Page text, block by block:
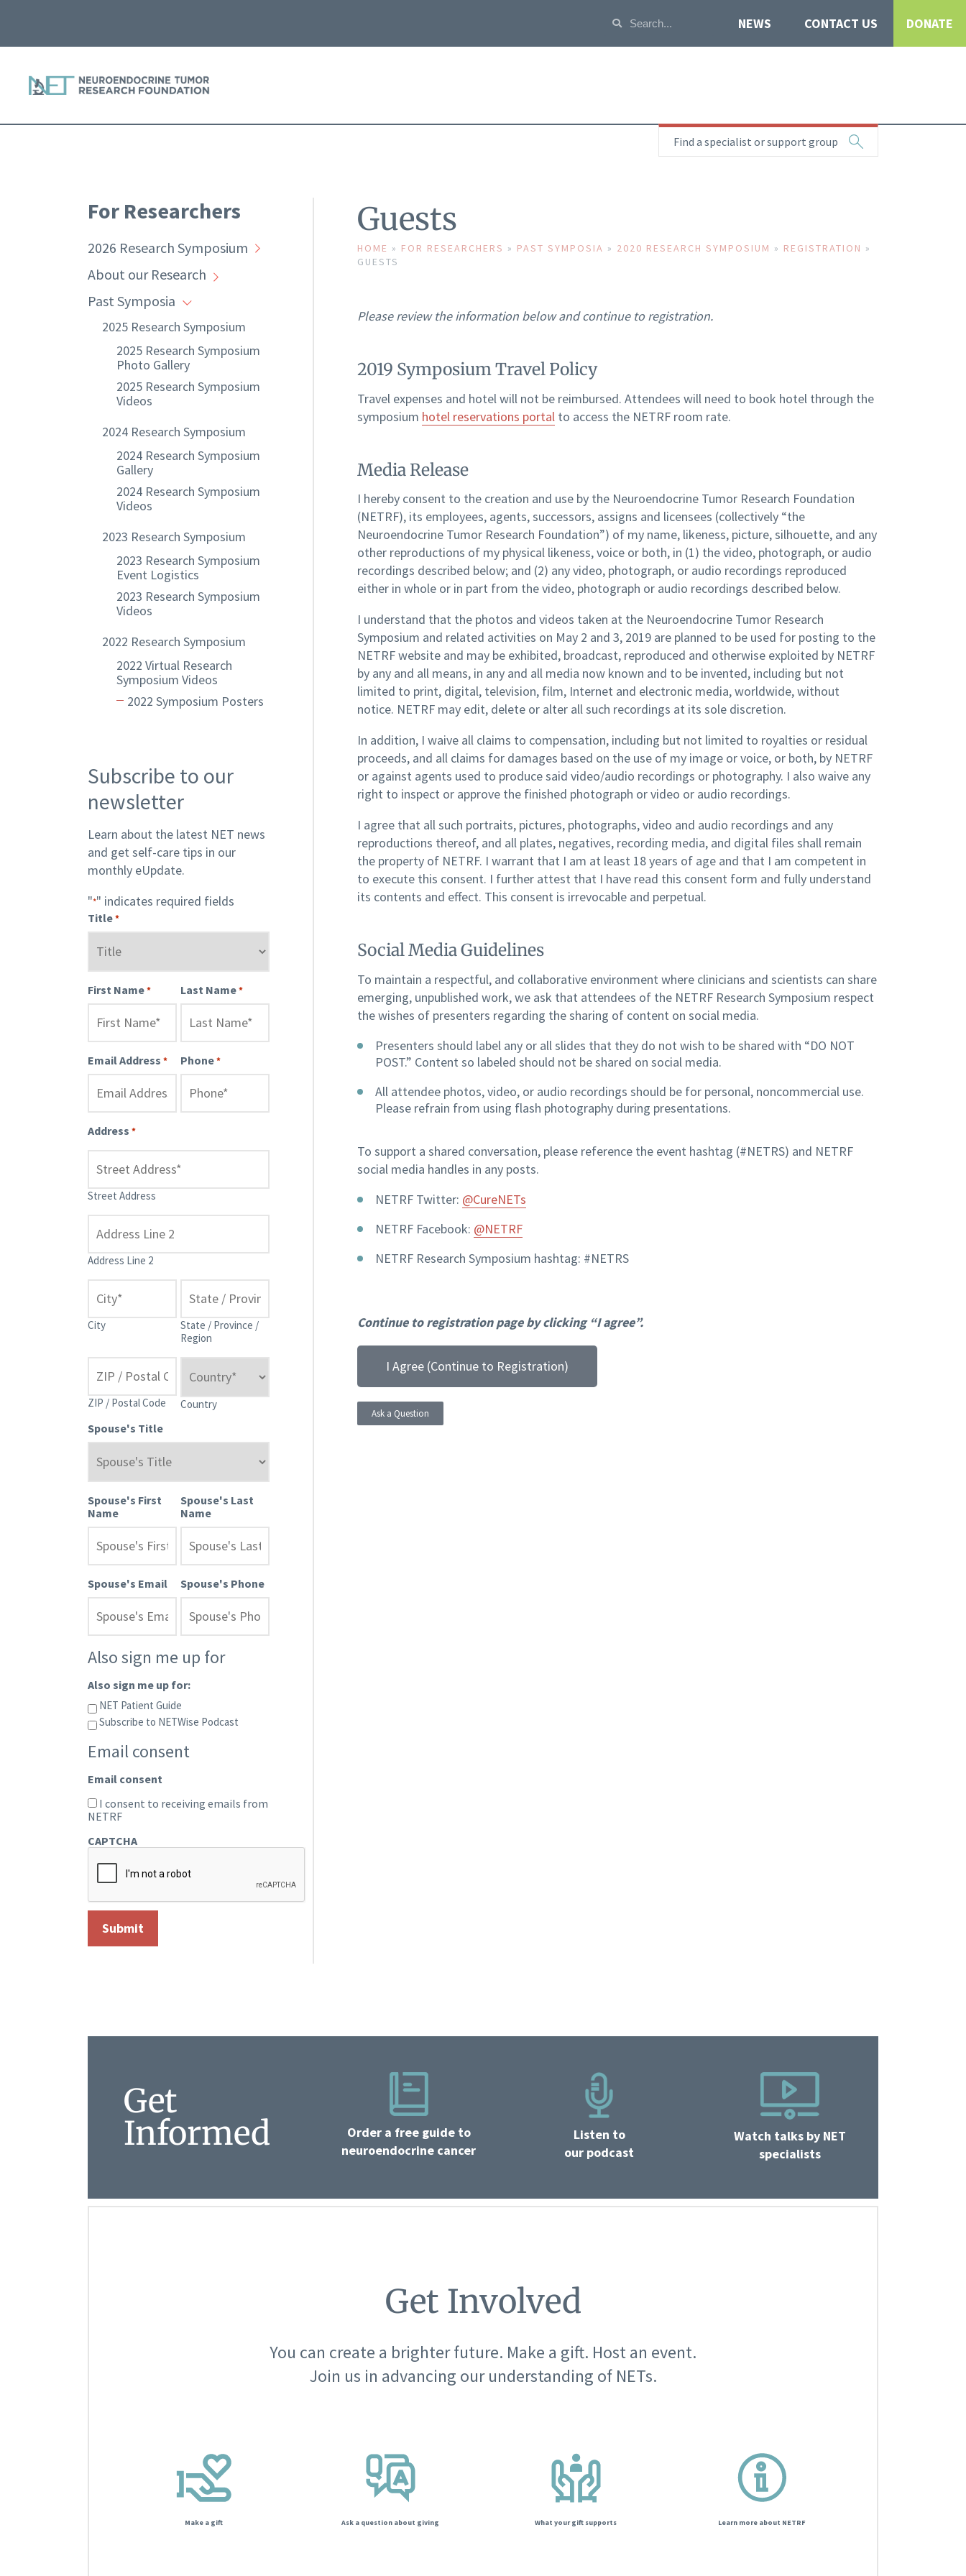
NEWS CONTACT US DONATE
Find a specialist or support group
For Researchers
2026 Research Symposium
About our Research
Past Symposia
2025 Research Symposium
2025 Research Symposium
Photo Gallery
2025 Research Symposium
Videos
2024 Research Symposium
2024 Research Symposium
Gallery
2024 Research Symposium
Videos
2023 Research Symposium
2023 Research Symposium
Event Logistics
2023 Research Symposium
Videos
2022 Research Symposium
2022 Virtual Research
Symposium Videos
2022 Symposium Posters
Subscribe to our
newsletter
Learn about the latest NET news
and get self-care tips in our
monthly eUpdate.
"*" indicates required fields
Title*
First Name* Last Name*
Email Address * Phone*
Address *
Street Address
Address Line 2
City
State / Province /
Region
ZIP / Postal Code Country
Spouse's Title
Spouse's First
Name
Spouse's Last
Name
Spouse's Email Spouse's Phone
Also sign me up for
Also sign me up for:
NET Patient Guide
Subscribe to NETWise Podcast
Email consent
Email consent
I consent to receiving emails from
NETRF
CAPTCHA
Guests
HOME » FOR RESEARCHERS » PAST SYMPOSIA » 2020 RESEARCH SYMPOSIUM » REGISTRATION »
GUESTS
Please review the information below and continue to registration.
2019 Symposium Travel Policy
Travel expenses and hotel will not be reimbursed. Attendees will need to book hotel through the
symposium hotel reservations portal to access the NETRF room rate.
Media Release
I hereby consent to the creation and use by the Neuroendocrine Tumor Research Foundation
(NETRF), its employees, agents, successors, assigns and licensees (collectively “the
Neuroendocrine Tumor Research Foundation”) of my name, likeness, picture, silhouette, and any
other reproductions of my physical likeness, voice or both, in (1) the video, photograph, or audio
recordings described below; and (2) any video, photograph, or audio recordings reproduced
either in whole or in part from the video, photograph or audio recordings described below.
I understand that the photos and videos taken at the Neuroendocrine Tumor Research
Symposium and related activities on May 2 and 3, 2019 are planned to be used for posting to the
NETRF website and may be exhibited, broadcast, reproduced and otherwise exploited by NETRF
by any and all means, in any and all media now known and to be invented, including but not
limited to print, digital, television, film, Internet and electronic media, worldwide, without
notice. NETRF may edit, delete or alter all such recordings at its sole discretion.
In addition, I waive all claims to compensation, including but not limited to royalties or residual
proceeds, and all claims for damages based on the use of my image or voice, or both, by NETRF
or against agents used to produce said video/audio recordings or photography. I also waive any
right to inspect or approve the finished photograph or video or audio recordings.
I agree that all such portraits, pictures, photographs, video and audio recordings and any
reproductions thereof, and all plates, negatives, recording media, and digital files shall remain
the property of NETRF. I warrant that I am at least 18 years of age and that I am competent in
to execute this consent. I further attest that I have read this consent form and fully understand
its contents and effect. This consent is irrevocable and perpetual.
Social Media Guidelines
To maintain a respectful, and collaborative environment where clinicians and scientists can share
emerging, unpublished work, we ask that attendees of the NETRF Research Symposium respect
the wishes of presenters regarding the sharing of content on social media.
Presenters should label any or all slides that they do not wish to be shared with “DO NOT
POST.” Content so labeled should not be shared on social media.
All attendee photos, video, or audio recordings should be for personal, noncommercial use.
Please refrain from using flash photography during presentations.
To support a shared conversation, please reference the event hashtag (#NETRS) and NETRF
social media handles in any posts.
NETRF Twitter: @CureNETs
NETRF Facebook: @NETRF
NETRF Research Symposium hashtag: #NETRS
Continue to registration page by clicking “I agree”.
I Agree (Continue to Registration)
Ask a Question
Get
Informed
Order a free guide to
neuroendocrine cancer
Listen to
our podcast
Watch talks by NET
specialists
Get Involved
You can create a brighter future. Make a gift. Host an event.
Join us in advancing our understanding of NETs.
Make a gift Ask a question about giving What your gift supports Learn more about NETRF